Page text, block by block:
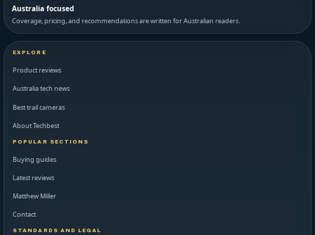
Australia focused
Coverage, pricing, and recommendations are written for Australian readers.
EXPLORE
Product reviews
Australia tech news
Best trail cameras
About Techbest
POPULAR SECTIONS
Buying guides
Latest reviews
Matthew Miller
Contact
STANDARDS AND LEGAL